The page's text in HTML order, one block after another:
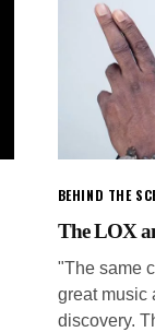
BEHIND THE
The LOX
"The same
great music
discovery.